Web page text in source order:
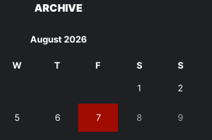
ARCHIVE
August 2026
W T F S S
1 2
5 6 7 8 9